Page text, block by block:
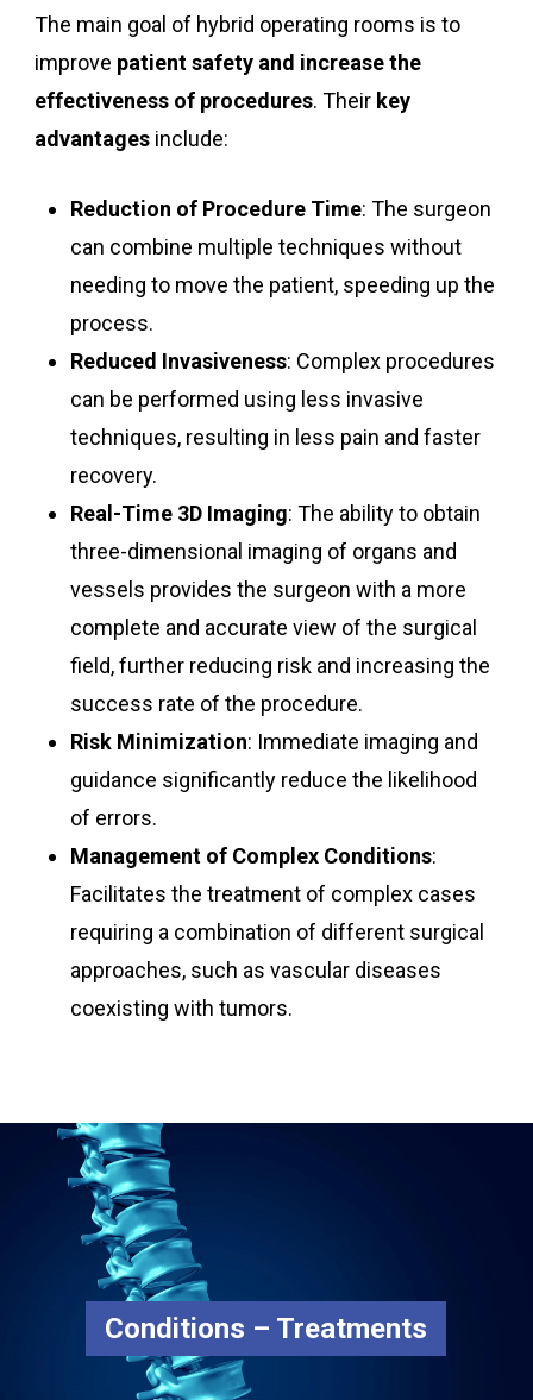
The main goal of hybrid operating rooms is to
improve patient safety and increase the
effectiveness of procedures. Their key
advantagesinclude:
Reduction of Procedure Time: The surgeon
can combine multiple techniques without
needing to move the patient, speeding up the
process.
Reduced Invasiveness: Complex procedures
can be performed using less invasive
techniques, resulting in less pain and faster
recovery.
Real-Time 3D Imaging: The ability to obtain
three-dimensional imaging of organs and
vessels provides the surgeon with a more
complete and accurate view of the surgical
field, further reducing risk and increasing the
success rate of the procedure.
Risk Minimization: Immediate imaging and
guidance significantly reduce the likelihood
of errors.
Management of Complex Conditions:
Facilitates the treatment of complex cases
requiring a combination of different surgical
approaches, such as vascular diseases
coexisting with tumors.
Conditions – Treatments